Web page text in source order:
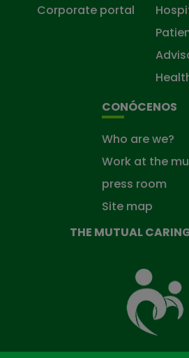
Corporate portal
CONÓCENOS
Who are we?
Work at the
press room
Site map
THE MUTUAL
Mutual
Fund
that
takes